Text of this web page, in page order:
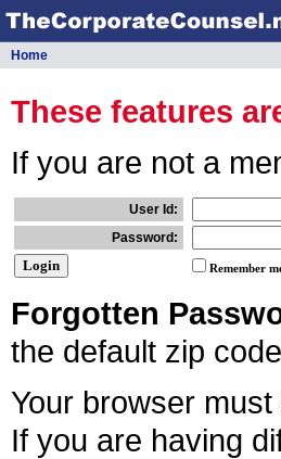
Home
These features
If you are not a
User Id:
Password:
Remember
Forgotten
the default zip
Your browser
If you are having